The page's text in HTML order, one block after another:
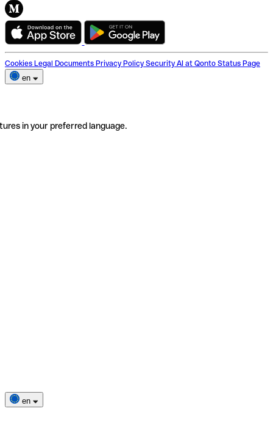
Cookies Legal Documents Privacy Policy Security AI at Qonto Status Page
en
in your preferred language.
en